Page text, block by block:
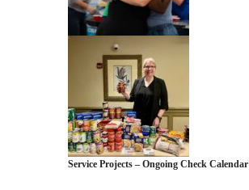
Service Projects – Ongoing Check Calendar